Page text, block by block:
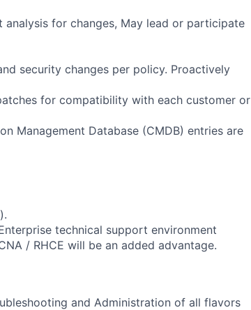
for changes, May lead or participate
security changes per policy. Proactively
for compatibility with each customer or
Management Database (CMDB) entries are
technical support environment
/ RHCE will be an added advantage.
and Administration of all flavors